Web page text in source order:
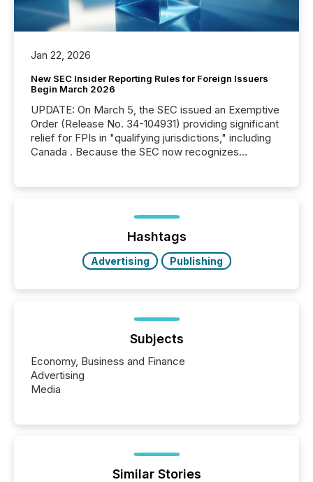
Jan 22, 2026
New SEC Insider Reporting Rules for Foreign Issuers
Begin March 2026
UPDATE: On March 5, the SEC issued an Exemptive
Order (Release No. 34-104931) providing significant
relief for FPIs in "qualifying jurisdictions," including
Canada . Because the SEC now recognizes
jurisdiction of incorporation; FPIs incorporated in
"offshore" jurisdictions (e.g., Cayman Islands or
Hashtags
Advertising Publishing
Subjects
Economy, Business and Finance
Advertising
Media
Similar Stories